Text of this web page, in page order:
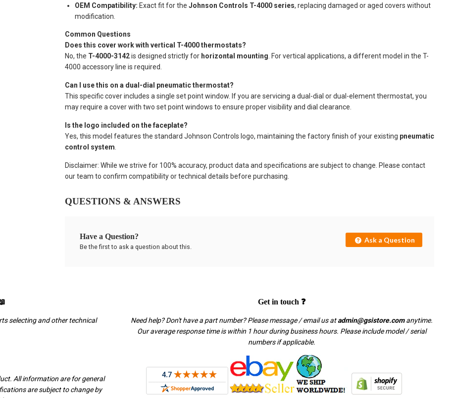
OEM Compatibility: Exact fit for the Johnson Controls T-4000 series, replacing damaged or aged covers without
modification.
Common Questions
Does this cover work with vertical T-4000 thermostats?
No, the T-4000-3142is designed strictly for horizontal mounting . For vertical applications, a different model in the T-
4000 accessory line is required.
Can I use this on a dual-dial pneumatic thermostat?
This specific cover includes a single set point window. If you are servicing a dual-dial or dual-element thermostat, you
may require a cover with two set point windows to ensure proper visibility and dial clearance.
Is the logo included on the faceplate?
Yes, this model features the standard Johnson Controls logo, maintaining the factory finish of your existing pneumatic
control system
Disclaimer: While we strive for 100% accuracy, product data and specifications are subject to change. Please contact
our team to confirm compatibility or technical details before purchasing.
QUESTIONS & ANSWERS
Have a Question?
Be the first to ask a question about this.
Ask a Question
selecting and other technical
Get in touch ❓
Need help? Don't have a part number? Please message / email us atadmin@gsistore.comanytime.
Our average response time is within 1 hour during business hours. Please include model / serial
numbers if applicable.
All information are for general
are subject to change by